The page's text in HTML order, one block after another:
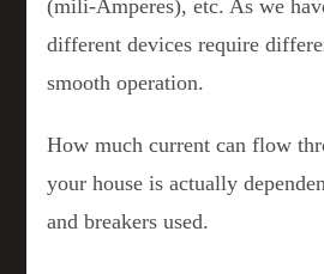
(mili-Amperes), etc. As we
different devices require
smooth operation.
How much current can flow
your house is actually
and breakers used.